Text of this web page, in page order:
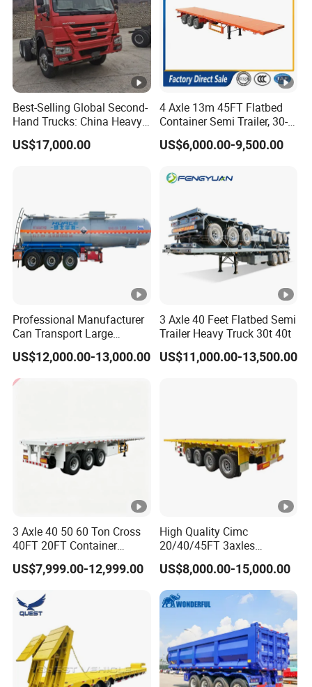
Best-Selling Global Second-
Hand Trucks: China Heavy
Duty HOWO371, Euro V
Emission Standard, 540
US$17,000.00
4 Axle 13m 45FT Flatbed
Container Semi Trailer, 30-
80ton Heavy Duty Low Flat
Deck Platform Cargo Trailer
US$6,000.00-9,500.00
Professional Manufacturer
Can Transport Large
Capacity Chemical Liquid
Acid Chemical 3 Axle Heavy
Cargo Transport Semi-
Trailer Tank Semi-Trailer
US$12,000.00-13,000.00
3 Axle 40 Feet Flatbed Semi
Trailer Heavy Truck 30t 40t
US$11,000.00-13,500.00
3 Axle 40 50 60 Ton Cross
40FT 20FT Container
Logistics Highbed Platform
Flat Deck Trailer Built for
Freight Transport Solution
US$7,999.00-12,999.00
High Quality Cimc
20/40/45FT 3axles
Container Cargo Shipping
Flatbed Semi Trailer
US$8,000.00-15,000.00